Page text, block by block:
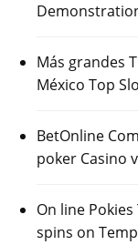
Más grandes
México Top
BetOnline
poker Casino
On line
spins on